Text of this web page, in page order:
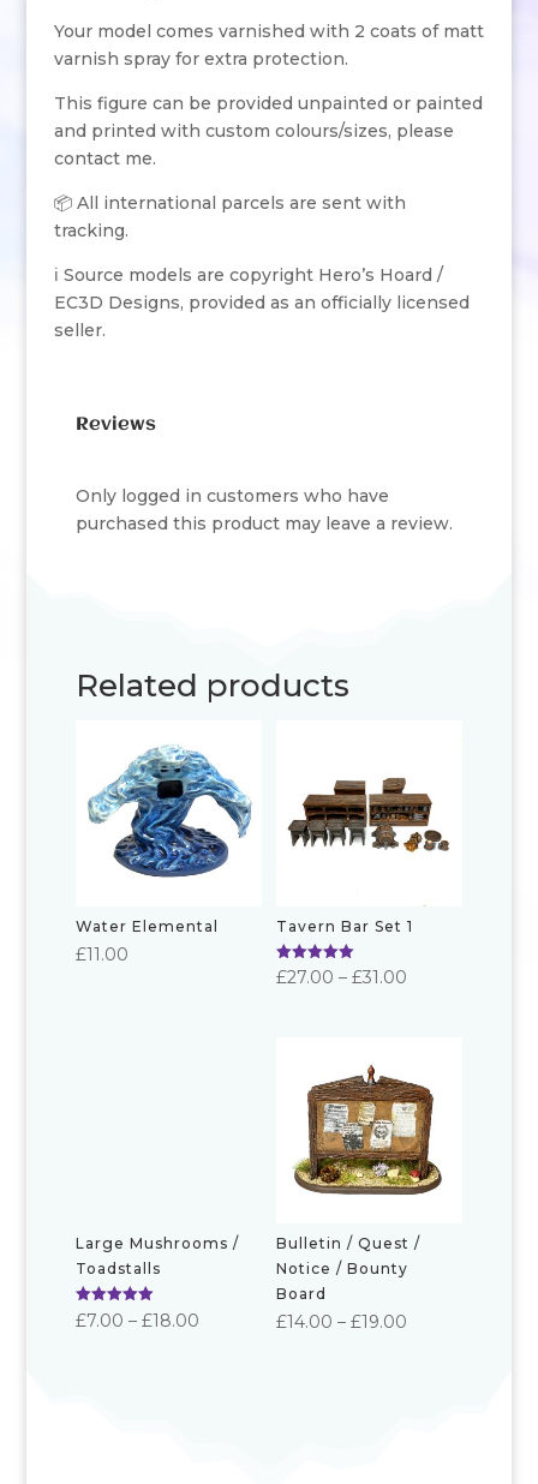
Your model comes varnished with 2 coats of matt
varnish spray for extra protection.
This figure can be provided unpainted or painted
and printed with custom colours/sizes, please
contact me.
📦 All international parcels are sent with
tracking.
ℹ️ Source models are copyright Hero’s Hoard /
EC3D Designs, provided as an officially licensed
seller.
Reviews
Only logged in customers who have
purchased this product may leave a review.
Related products
Water Elemental
£11.00
Tavern Bar Set 1
Rated
5.00
£27.00 – £31.00
£31.00
Large Mushrooms /
Toadstalls
Rated
5.00
£7.00 – £18.00Price
Bulletin / Quest /
Notice / Bounty
Board
£14.00 – £19.00